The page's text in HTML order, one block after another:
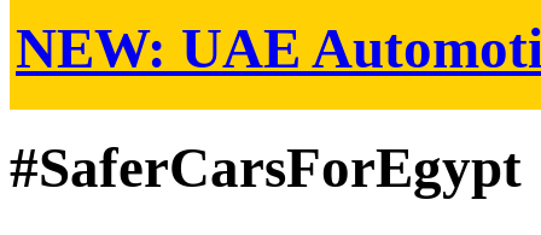
NEW: UAE
#SaferCarsForEgypt